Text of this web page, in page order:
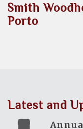
Smith
Porto
Latest and